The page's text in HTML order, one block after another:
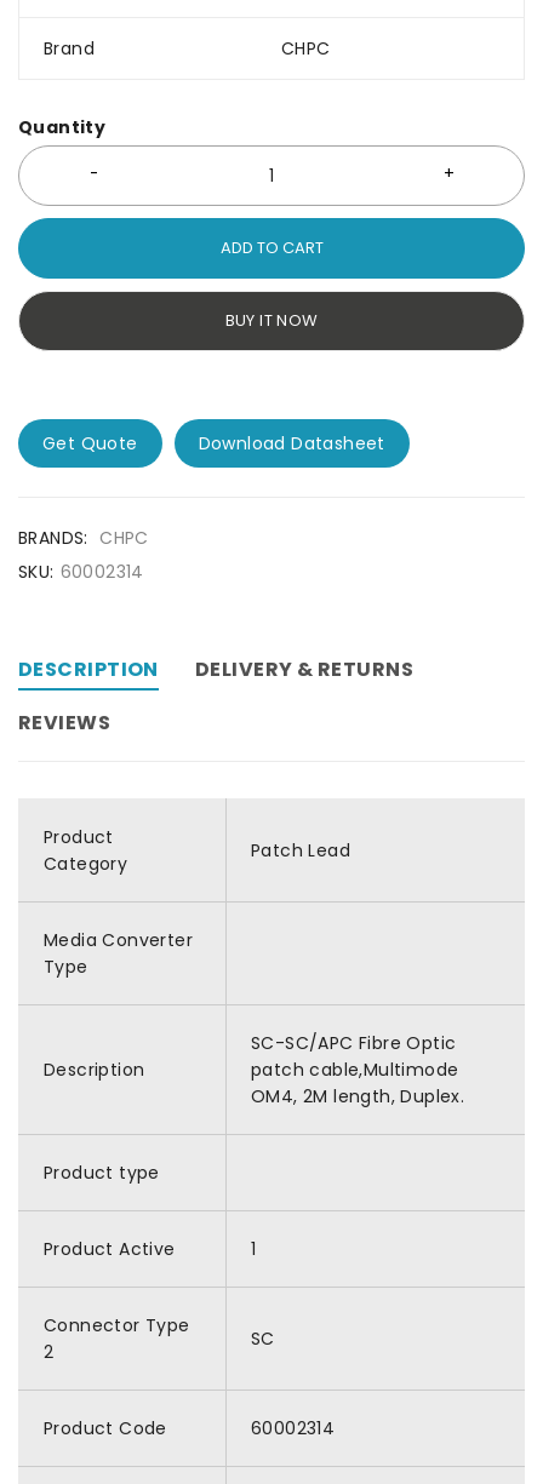
Brand CHPC
Quantity
ADD TO CART
BUY IT NOW
Get Quote Download Datasheet
BRANDS: CHPC
SKU: 60002314
DESCRIPTION
DELIVERY & RETURNS
REVIEWS
Product
Category
Patch Lead
Media Converter
Type
Description
SC-SC/APC Fibre Optic
patch cable,Multimode
OM4, 2M length, Duplex.
Product type
Product Active 1
Connector Type
2
SC
Product Code 60002314